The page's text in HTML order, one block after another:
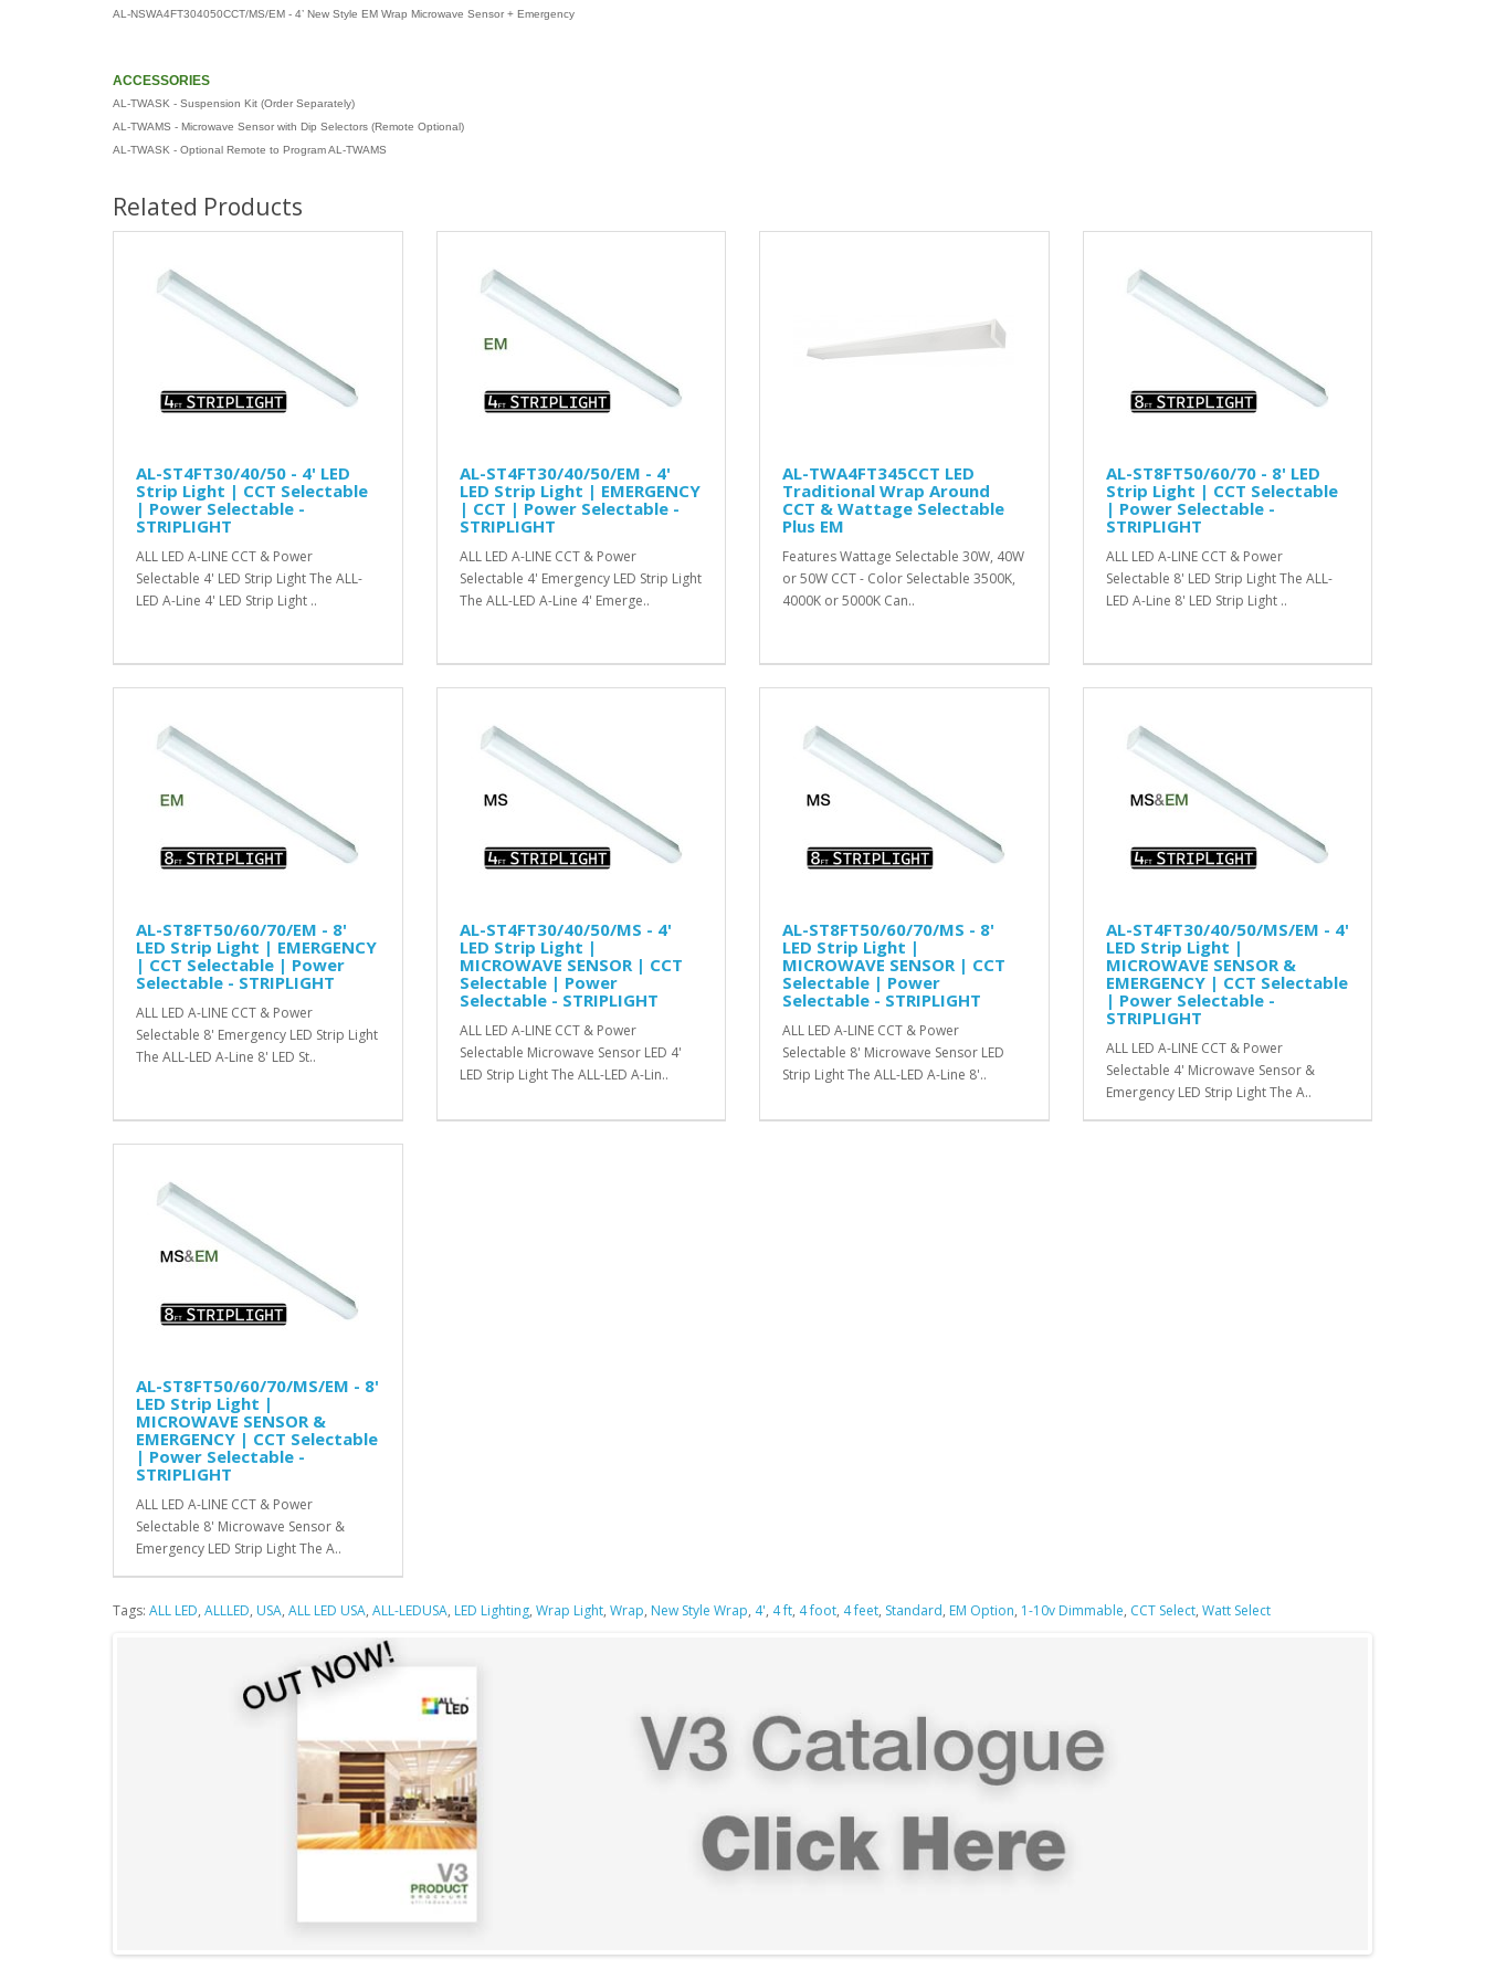
AL-NSWA4FT304050CCT/MS/EM - 4’ New Style EM Wrap Microwave Sensor + Emergency
ACCESSORIES
AL-TWASK - Suspension Kit (Order Separately)
AL-TWAMS - Microwave Sensor with Dip Selectors (Remote Optional)
AL-TWASK - Optional Remote to Program AL-TWAMS
Related Products
AL-ST4FT30/40/50 - 4' LED
Strip Light | CCT Selectable
| Power Selectable -
STRIPLIGHT
ALL LED A-LINE CCT & Power
Selectable 4' LED Strip Light The ALL-
LED A-Line 4' LED Strip Light ..
AL-ST4FT30/40/50/EM - 4'
LED Strip Light | EMERGENCY
| CCT | Power Selectable -
STRIPLIGHT
ALL LED A-LINE CCT & Power
Selectable 4' Emergency LED Strip Light
The ALL-LED A-Line 4' Emerge..
AL-TWA4FT345CCT LED
Traditional Wrap Around
CCT & Wattage Selectable
Plus EM
Features Wattage Selectable 30W, 40W
or 50W CCT - Color Selectable 3500K,
4000K or 5000K Can..
AL-ST8FT50/60/70 - 8' LED
Strip Light | CCT Selectable
| Power Selectable -
STRIPLIGHT
ALL LED A-LINE CCT & Power
Selectable 8' LED Strip Light The ALL-
LED A-Line 8' LED Strip Light ..
AL-ST8FT50/60/70/EM - 8'
LED Strip Light | EMERGENCY
| CCT Selectable | Power
Selectable - STRIPLIGHT
ALL LED A-LINE CCT & Power
Selectable 8' Emergency LED Strip Light
The ALL-LED A-Line 8' LED St..
AL-ST4FT30/40/50/MS - 4'
LED Strip Light |
MICROWAVE SENSOR | CCT
Selectable | Power
Selectable - STRIPLIGHT
ALL LED A-LINE CCT & Power
Selectable Microwave Sensor LED 4'
LED Strip Light The ALL-LED A-Lin..
AL-ST8FT50/60/70/MS - 8'
LED Strip Light |
MICROWAVE SENSOR | CCT
Selectable | Power
Selectable - STRIPLIGHT
ALL LED A-LINE CCT & Power
Selectable 8' Microwave Sensor LED
Strip Light The ALL-LED A-Line 8'..
AL-ST4FT30/40/50/MS/EM - 4'
LED Strip Light |
MICROWAVE SENSOR &
EMERGENCY | CCT Selectable
| Power Selectable -
STRIPLIGHT
ALL LED A-LINE CCT & Power
Selectable 4' Microwave Sensor &
Emergency LED Strip Light The A..
AL-ST8FT50/60/70/MS/EM - 8'
LED Strip Light |
MICROWAVE SENSOR &
EMERGENCY | CCT Selectable
| Power Selectable -
STRIPLIGHT
ALL LED A-LINE CCT & Power
Selectable 8' Microwave Sensor &
Emergency LED Strip Light The A..
Tags: ALL LED, ALLLED, USA, ALL LED USA, ALL-LEDUSA, LED Lighting, Wrap Light, Wrap, New Style Wrap, 4', 4 ft, 4 foot, 4 feet, Standard, EM Option, 1-10v Dimmable, CCT Select, Watt Select